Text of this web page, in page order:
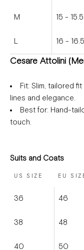
M 15 - 15.5
L 16 - 16.5
Cesare Attolini
Fit: Slim, tailored
lines and elegance.
Best for: Hand-
touch.
Suits and Coats
US SIZE EU
36 46
38 48
40 50